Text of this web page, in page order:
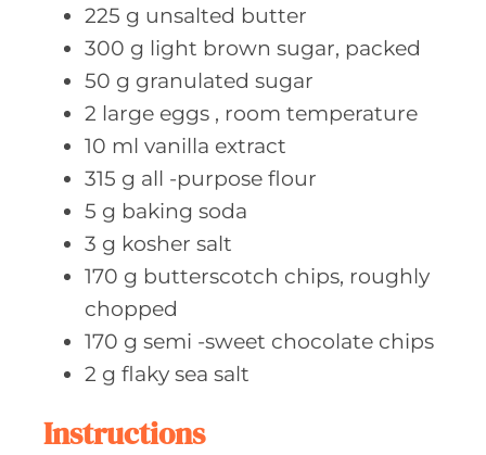
225 g unsalted butter
300 g light brown sugar, packed
50 g granulated sugar
2 large eggs , room temperature
10 ml vanilla extract
315 g all -purpose flour
5 g baking soda
3 g kosher salt
170 g butterscotch chips, roughly
chopped
170 g semi -sweet chocolate chips
2 g flaky sea salt
Instructions